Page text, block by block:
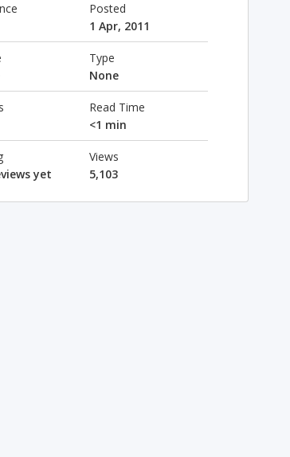
Posted
1 Apr, 2011
Type
None
Read Time
<1 min
yet
Views
5,103